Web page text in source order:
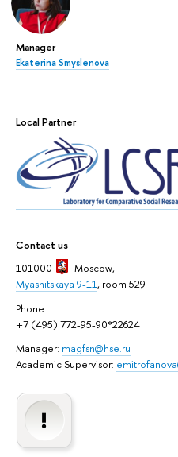
Manager
Ekaterina Smyslenova
Local Partner
Contact us
101000
Moscow,
Myasnitskaya 9-11, room 529
Phone:
+7 (495) 772-95-90*22624
Manager: magfsn@hse.ru
Academic Supervisor: